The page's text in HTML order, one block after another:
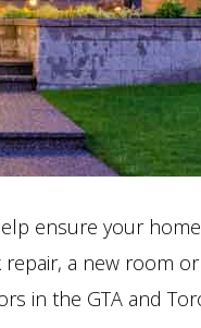
ensure your
a new room
in the GTA and